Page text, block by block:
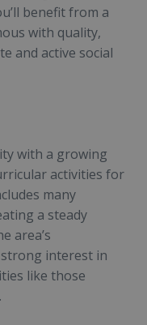
benefit from a
with quality,
and active social
with a growing
activities for
many
a steady
area’s
interest in
like those